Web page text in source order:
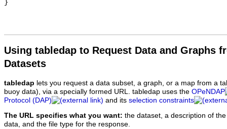
Using tabledap to Request Data and Graphs
Datasets
tabledap lets you request a data subset, a graph, or a map from a
buoy data), via a specially formed URL. tabledap uses the OPeNDAP
Protocol (DAP)
and its selection constraints
The URL specifies what you want: the dataset, a description of
data, and the file type for the response.